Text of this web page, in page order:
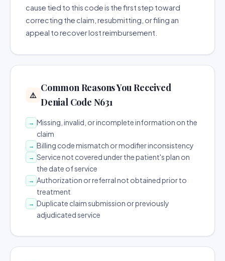
cause tied to this code is the first step toward
correcting the claim, resubmitting, or filing an
appeal to recover lost reimbursement.
⚠️
Common Reasons You Received
Denial Code N631
→ Missing, invalid, or incomplete information on the
claim
→ Billing code mismatch or modifier inconsistency
→ Service not covered under the patient's plan on
the date of service
→ Authorization or referral not obtained prior to
treatment
→ Duplicate claim submission or previously
adjudicated service